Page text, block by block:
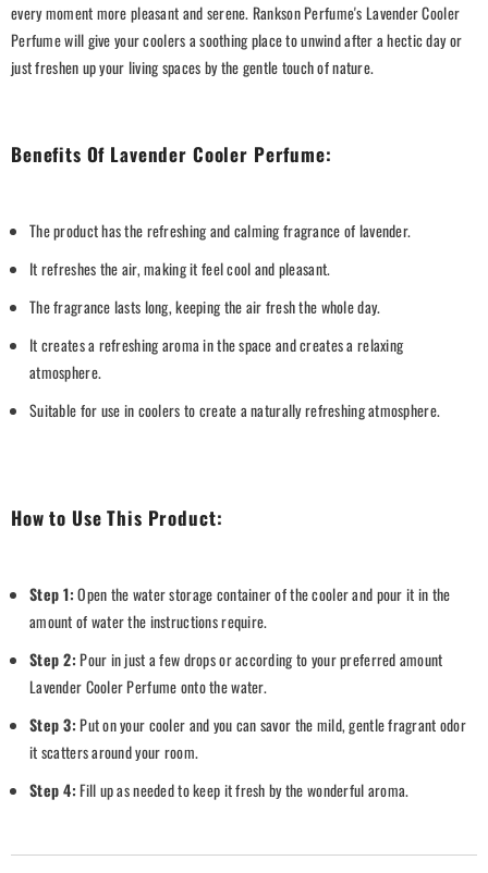
every moment more pleasant and serene. Rankson Perfume's Lavender Cooler
Perfume will give your coolers a soothing place to unwind after a hectic day or
just freshen up your living spaces by the gentle touch of nature.
Benefits Of Lavender Cooler Perfume:
The product has the refreshing and calming fragrance of lavender.
It refreshes the air, making it feel cool and pleasant.
The fragrance lasts long, keeping the air fresh the whole day.
It creates a refreshing aroma in the space and creates a relaxing
atmosphere.
Suitable for use in coolers to create a naturally refreshing atmosphere.
How to Use This Product:
Step 1:Open the water storage container of the cooler and pour it in the
amount of water the instructions require.
Step 2:Pour in just a few drops or according to your preferred amount
Lavender Cooler Perfume onto the water.
Step 3:Put on your cooler and you can savor the mild, gentle fragrant odor
it scatters around your room.
Step 4:Fill up as needed to keep it fresh by the wonderful aroma.